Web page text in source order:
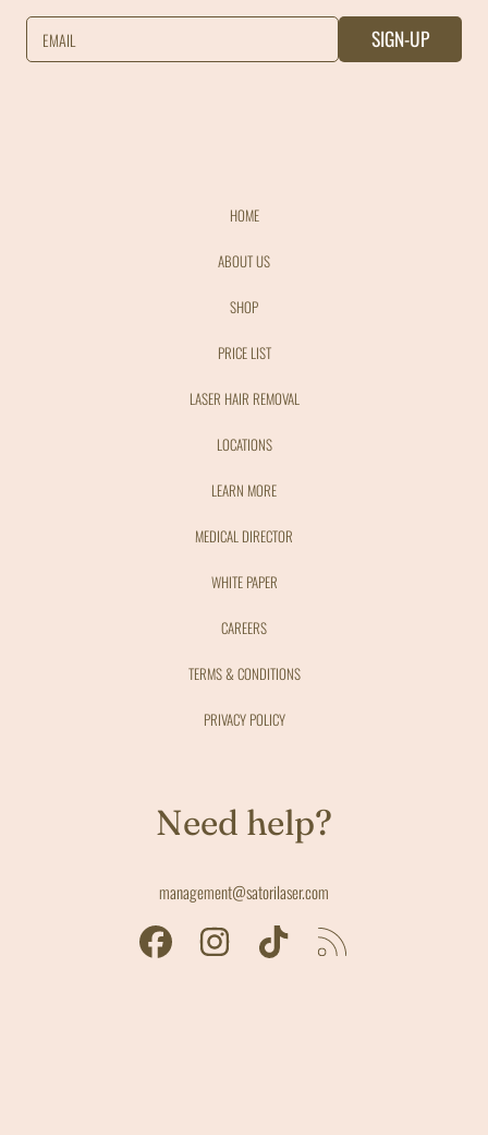
EMAIL SIGN-UP
HOME
ABOUT US
SHOP
PRICE LIST
LASER HAIR REMOVAL
LOCATIONS
LEARN MORE
MEDICAL DIRECTOR
WHITE PAPER
CAREERS
TERMS & CONDITIONS
PRIVACY POLICY
Need help?
management@satorilaser.com
FACEBOOK INSTAGRAM TIKTOK